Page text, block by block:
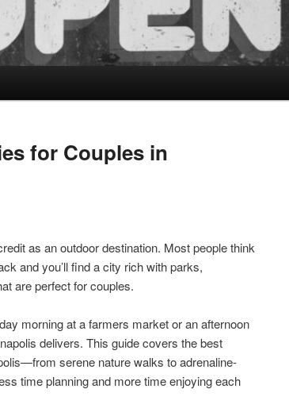
for Couples in
as an outdoor destination. Most people think
and you’ll find a city rich with parks,
are perfect for couples.
morning at a farmers market or an afternoon
delivers. This guide covers the best
serene nature walks to adrenaline-
time planning and more time enjoying each